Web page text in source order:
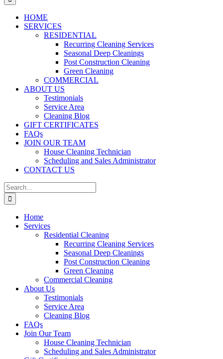
HOME
SERVICES
RESIDENTIAL
Recurring Cleaning Services
Seasonal Deep Cleanings
Post Construction Cleaning
Green Cleaning
COMMERCIAL
ABOUT US
Testimonials
Service Area
Cleaning Blog
GIFT CERTIFICATES
FAQs
JOIN OUR TEAM
House Cleaning Technician
Scheduling and Sales Administrator
CONTACT US
Search
for:
Home
Services
Residential Cleaning
Recurring Cleaning Services
Seasonal Deep Cleanings
Post Construction Cleaning
Green Cleaning
Commercial Cleaning
About Us
Testimonials
Service Area
Cleaning Blog
FAQs
Join Our Team
House Cleaning Technician
Scheduling and Sales Administrator